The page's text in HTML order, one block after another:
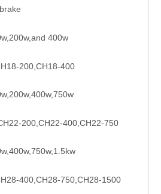
400w
200,CH18-400
200,CH22-400,CH22-750
400,CH28-750,CH28-1500